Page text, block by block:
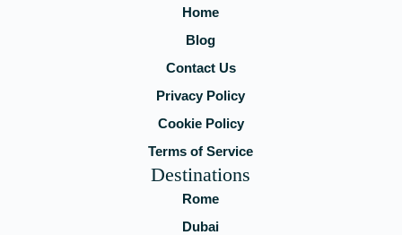
Home
Blog
Contact Us
Privacy Policy
Cookie Policy
Terms of Service
Destinations
Rome
Dubai